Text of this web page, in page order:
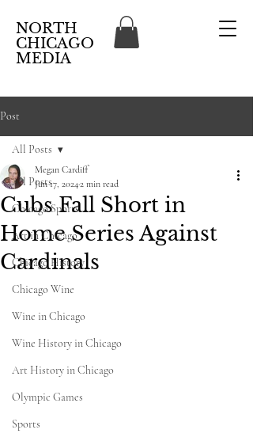
NORTH
CHICAGO
MEDIA
Post
All Posts
Chicago Sports
Art in Chicago
Chicago History
Chicago Wine
Wine in Chicago
Wine History in Chicago
Art History in Chicago
Olympic Games
Sports
All Posts
Cubs Fall Short in
Home Series Against
Cardinals
Megan Cardiff
Jun 17, 2024 2 min read